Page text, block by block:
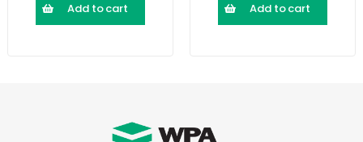
Add to cart Add to cart